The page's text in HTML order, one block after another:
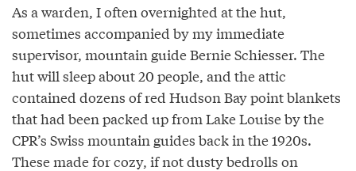
As a warden, I often overnighted at the hut,
sometimes accompanied by my immediate
supervisor, mountain guide Bernie Schiesser. The
hut will sleep about 20 people, and the attic
contained dozens of red Hudson Bay point blankets
that had been packed up from Lake Louise by the
CPR’s Swiss mountain guides back in the 1920s.
These made for cozy, if not dusty bedrolls on